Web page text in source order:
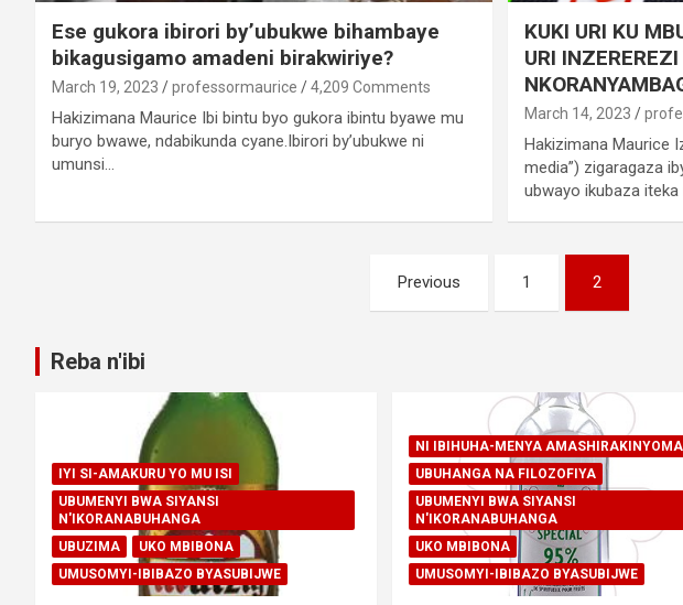
Ese gukora ibirori by’ubukwe bihambaye
bikagusigamo amadeni birakwiriye?
March 19, 2023 professormaurice 4,209 Comments
Hakizimana Maurice Ibi bintu byo gukora ibintu byawe mu
buryo bwawe, ndabikunda cyane.Ibirori by’ubukwe ni
umunsi…
KUKI URI KU
URI
March 14, 2023
Hakizimana Maurice
media”) zigaragaza
ubwayo ikubaza iteka
Previous 1 2
Reba n'ibi
IYI SI-AMAKURU YO MU ISI
UBUMENYI BWA SIYANSI
N'IKORANABUHANGA
UBUZIMA
UKO MBIBONA
UMUSOMYI-IBIBAZO BYASUBIJWE
NI IBIHUHA-MENYA AMASHIRAKINYOMA
UBUHANGA NA FILOZOFIYA
UBUMENYI BWA SIYANSI
N'IKORANABUHANGA
UKO MBIBONA
UMUSOMYI-IBIBAZO BYASUBIJWE